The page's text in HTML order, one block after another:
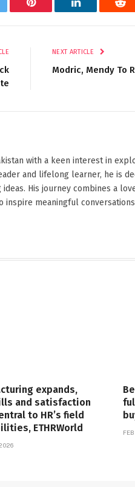
Pinterest LinkedIn
NEXT ARTICLE
Modric, Mendy To
with a keen interest in
and lifelong learner, he is
His journey combines a
meaningful
expands,
and satisfaction
to HR’s field
ETHRWorld